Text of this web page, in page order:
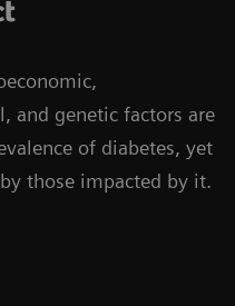
and genetic factors are
of diabetes, yet
those impacted by it.